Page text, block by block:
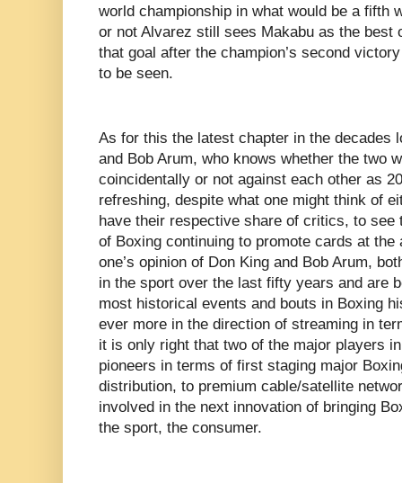
world championship in what would be a fifth
or not Alvarez still sees Makabu as the best
that goal after the champion’s second
to be seen.
As for this the latest chapter in the decades
and Bob Arum, who knows whether the two
coincidentally or not against each other as
refreshing, despite what one might think of
have their respective share of critics, to
of Boxing continuing to promote cards at the
one’s opinion of Don King and Bob Arum,
in the sport over the last fifty years and are
most historical events and bouts in Boxing
ever more in the direction of streaming in
it is only right that two of the major players
pioneers in terms of first staging major
distribution, to premium cable/satellite
involved in the next innovation of bringing
the sport, the consumer.